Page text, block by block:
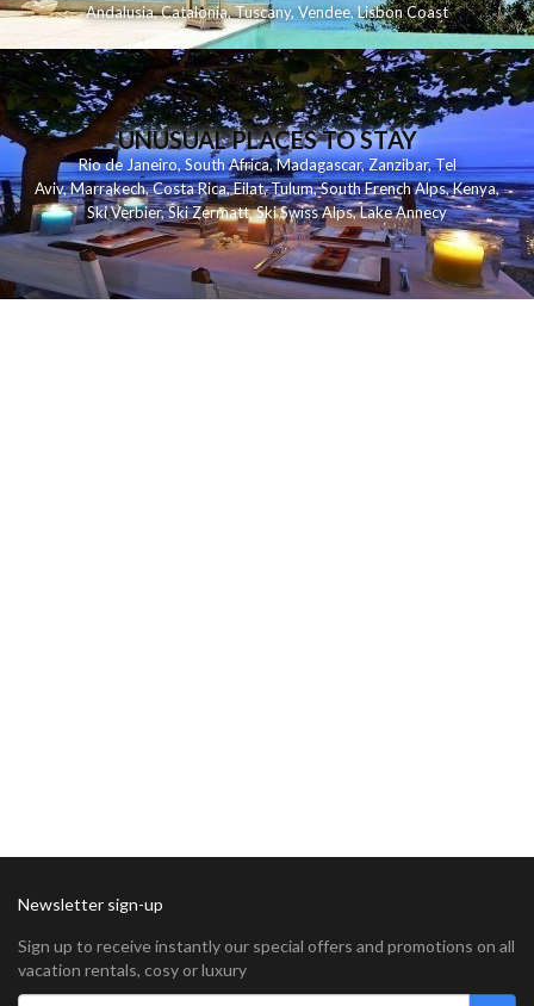
Andalusia,Catalonia,Tuscany,Vendee,Lisbon Coast
UNUSUAL PLACES TO STAY
Rio de Janeiro,South Africa,Madagascar,Zanzibar,Tel
Aviv,Marrakech,Costa Rica,Eilat,Tulum,South French Alps,Kenya,
Ski Verbier,Ski Zermatt,Ski Swiss Alps,Lake Annecy
Newsletter sign-up
Sign up to receive instantly our special offers and promotions on all
vacation rentals, cosy or luxury